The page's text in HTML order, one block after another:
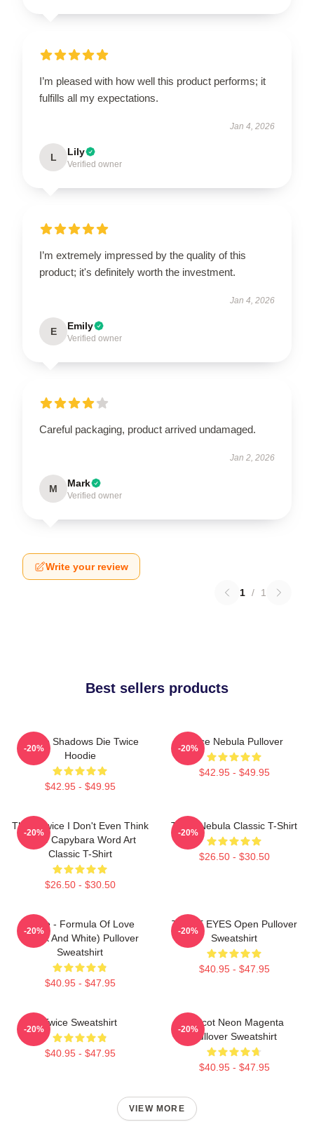
I’m pleased with how well this product performs; it
fulfills all my expectations.
Jan 4, 2026
L Lily
Verified owner
I’m extremely impressed by the quality of this
product; it's definitely worth the investment.
Jan 4, 2026
E Emily
Verified owner
Careful packaging, product arrived undamaged.
Jan 2, 2026
M Mark
Verified owner
Write your review
1 / 1
Best sellers products
Sekiro Shadows Die Twice
Hoodie
$42.95 - $49.95
-20%
Twice Nebula Pullover
$42.95 - $49.95
-20%
Think Twice I Don't Even Think
Once Capybara Word Art
Classic T-Shirt
$26.50 - $30.50
-20%
Twice Nebula Classic T-Shirt
$26.50 - $30.50
-20%
Twice - Formula Of Love
(Black And White) Pullover
Sweatshirt
$40.95 - $47.95
-20%
TWICE EYES Open Pullover
Sweatshirt
$40.95 - $47.95
-20%
Twice Sweatshirt
$40.95 - $47.95
-20%
Apricot Neon Magenta
Pullover Sweatshirt
$40.95 - $47.95
-20%
VIEW MORE